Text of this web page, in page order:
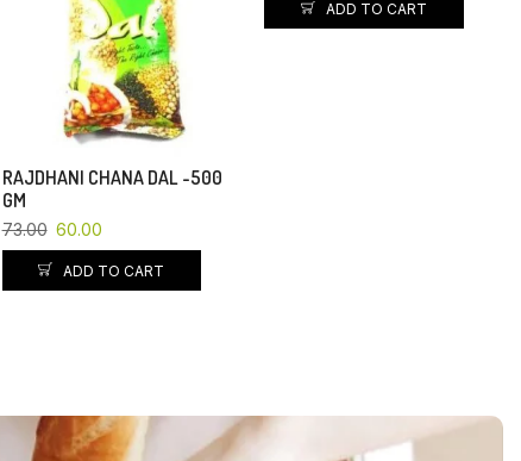
RAJDHANI CHANA DAL -500
GM
73.00 60.00
ADD TO CART
ADD TO CART